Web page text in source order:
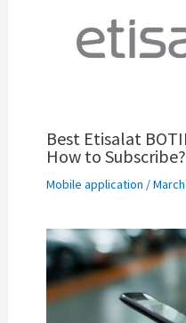
Best Etisalat
How to Subscribe?
Mobile application /